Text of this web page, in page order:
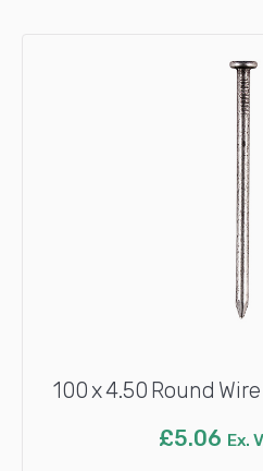
100 x 4.50 Round
£5.06 Ex.